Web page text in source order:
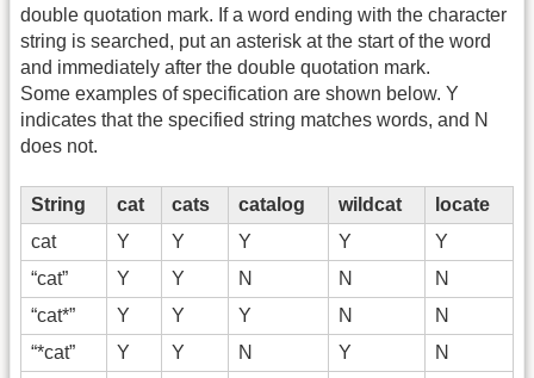
double quotation mark. If a word ending with the character
string is searched, put an asterisk at the start of the word
and immediately after the double quotation mark.
Some examples of specification are shown below. Y
indicates that the specified string matches words, and N
does not.
String cat cats catalog wildcat
locate
cat
Y Y Y Y
Y
“cat”
Y Y N N
N
“cat*”
Y Y Y N
N
“*cat”
Y Y N Y
N